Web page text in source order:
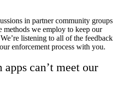
in partner community groups
methods we employ to keep our
listening to all of the feedback
enforcement process with you.
can’t meet our